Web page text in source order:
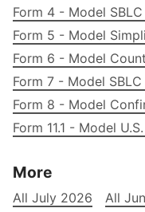
Form 4 - Model
Form 5 - Model
Form 6 - Model
Form 7 - Model
Form 8 - Model
Form 11.1 - Model
More
All July 2026 All